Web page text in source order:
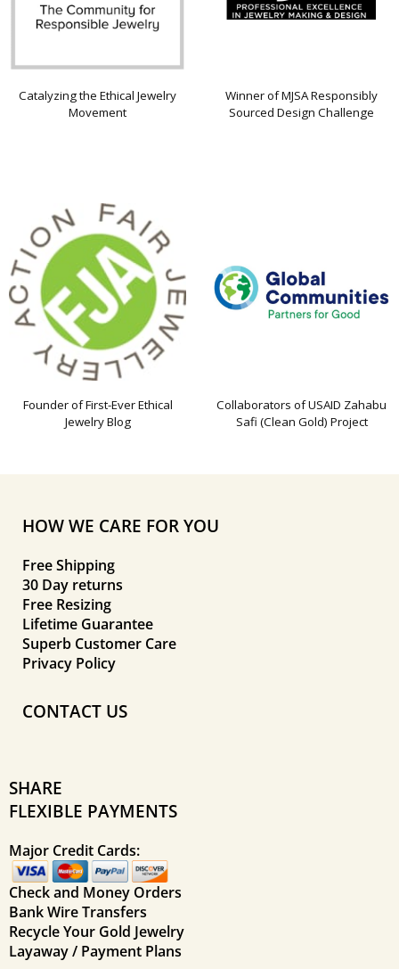
Catalyzing the Ethical Jewelry
Movement
Winner of MJSA Responsibly
Sourced Design Challenge
Founder of First-Ever Ethical
Jewelry Blog
Collaborators of USAID Zahabu
Safi (Clean Gold) Project
HOW WE CARE FOR YOU
Free Shipping
30 Day returns
Free Resizing
Lifetime Guarantee
Superb Customer Care
Privacy Policy
CONTACT US
SHARE
FLEXIBLE PAYMENTS
Major Credit Cards:
Check and Money Orders
Bank Wire Transfers
Recycle Your Gold Jewelry
Layaway / Payment Plans